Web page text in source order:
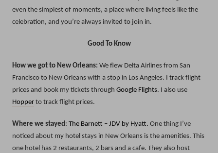
even the simplest of moments, a place where living feels like the
celebration, and you’re always invited to join in.
Good To Know
How we got to New Orleans: We flew Delta Airlines from San
Francisco to New Orleans with a stop in Los Angeles. I track flight
prices and book my tickets through Google Flights. I also use
Hopper to track flight prices.
Where we stayed: The Barnett – JDV by Hyatt. One thing I’ve
noticed about my hotel stays in New Orleans is the amenities. This
one hotel has 2 restaurants, 2 bars and a cafe. They also host